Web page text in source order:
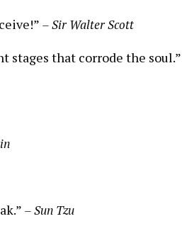
– Sir Walter Scott
stages that corrode the soul.”
– Sun Tzu